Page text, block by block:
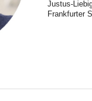
Justus-
Frankfurter